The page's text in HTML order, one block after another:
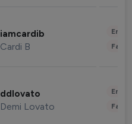
iamcardib
Cardi B
ddlovato
Demi Lovato